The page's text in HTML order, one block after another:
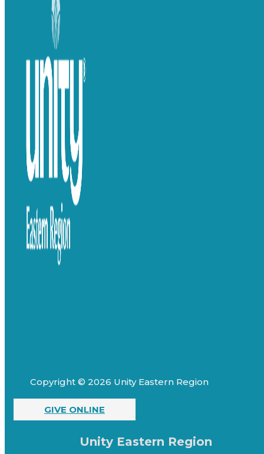
Copyright © 2026 Unity Eastern Region
GIVE ONLINE
Unity Eastern Region